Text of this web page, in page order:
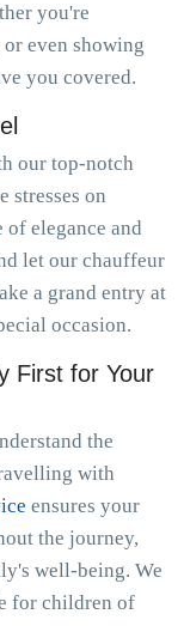
you're
even showing
you covered.
our top-notch
stresses on
elegance and
let our chauffeur
a grand entry at
occasion.
First for Your
the
with
ensures your
the journey,
well-being. We
for children of